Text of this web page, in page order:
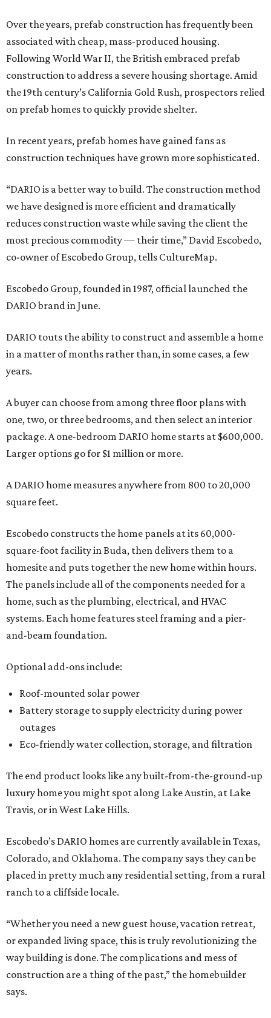
Over the years, prefab construction has frequently been
associated with cheap, mass-produced housing.
Following World War II, the British embraced prefab
construction to address a severe housing shortage. Amid
the 19th century’s California Gold Rush, prospectors relied
on prefab homes to quickly provide shelter.
In recent years, prefab homes have gained fans as
construction techniques have grown more sophisticated.
“DARIO is a better way to build. The construction method
we have designed is more efficient and dramatically
reduces construction waste while saving the client the
most precious commodity — their time,” David Escobedo,
co-owner of Escobedo Group, tells CultureMap.
Escobedo Group, founded in 1987, official launched the
DARIO brand in June.
DARIO touts the ability to construct and assemble a home
in a matter of months rather than, in some cases, a few
years.
A buyer can choose from among three floor plans with
one, two, or three bedrooms, and then select an interior
package. A one-bedroom DARIO home starts at $600,000.
Larger options go for $1 million or more.
A DARIO home measures anywhere from 800 to 20,000
square feet.
Escobedo constructs the home panels at its 60,000-
square-foot facility in Buda, then delivers them to a
homesite and puts together the new home within hours.
The panels include all of the components needed for a
home, such as the plumbing, electrical, and HVAC
systems. Each home features steel framing and a pier-
and-beam foundation.
Optional add-ons include:
Roof-mounted solar power
Battery storage to supply electricity during power
outages
Eco-friendly water collection, storage, and filtration
The end product looks like any built-from-the-ground-up
luxury home you might spot along Lake Austin, at Lake
Travis, or in West Lake Hills.
Escobedo’s DARIO homes are currently available in Texas,
Colorado, and Oklahoma. The company says they can be
placed in pretty much any residential setting, from a rural
ranch to a cliffside locale.
“Whether you need a new guest house, vacation retreat,
or expanded living space, this is truly revolutionizing the
way building is done. The complications and mess of
construction are a thing of the past,” the homebuilder
says.